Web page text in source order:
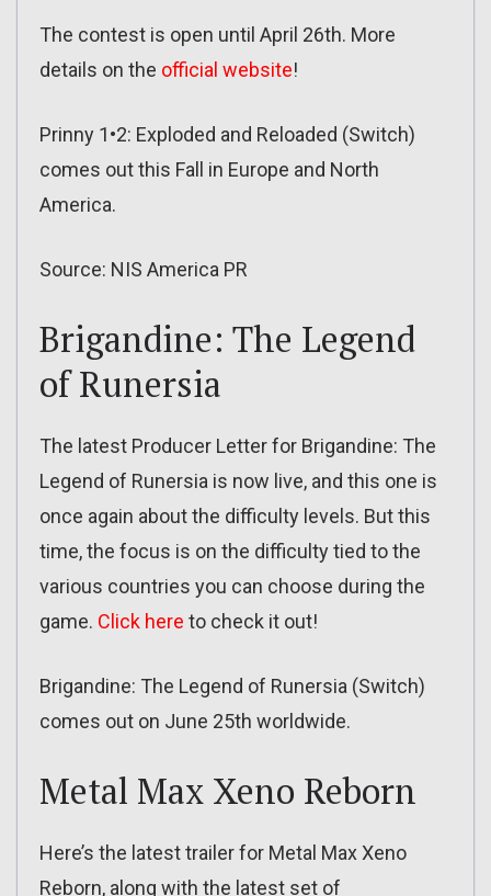
The contest is open until April 26th. More
details on the official website!
Prinny 1•2: Exploded and Reloaded (Switch)
comes out this Fall in Europe and North
America.
Source: NIS America PR
Brigandine: The Legend
of Runersia
The latest Producer Letter for Brigandine: The
Legend of Runersia is now live, and this one is
once again about the difficulty levels. But this
time, the focus is on the difficulty tied to the
various countries you can choose during the
game. Click here to check it out!
Brigandine: The Legend of Runersia (Switch)
comes out on June 25th worldwide.
Metal Max Xeno Reborn
Here’s the latest trailer for Metal Max Xeno
Reborn, along with the latest set of